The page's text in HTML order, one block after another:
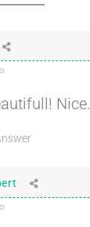
Nice.